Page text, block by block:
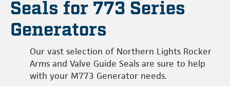
Seals for 773 Series
Generators
Our vast selection of Northern Lights Rocker
Arms and Valve Guide Seals are sure to help
with your M773 Generator needs.